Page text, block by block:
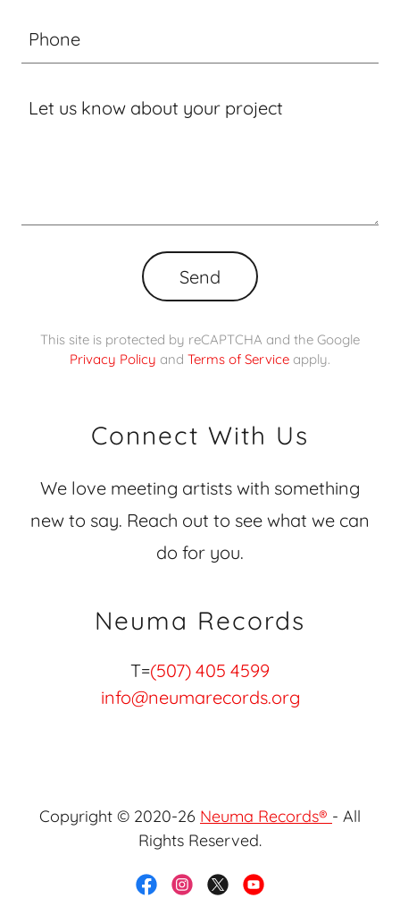
Phone
Send
This site is protected by reCAPTCHA and the Google
Privacy Policy and Terms of Service apply.
Connect With Us
We love meeting artists with something
new to say. Reach out to see what we can
do for you.
Neuma Records
T=(507) 405 4599
info@neumarecords.org
Copyright © 2020-26 Neuma Records® - All
Rights Reserved.